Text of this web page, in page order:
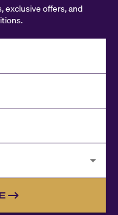
exclusive offers, and